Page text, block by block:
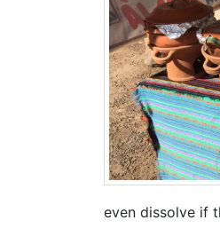
even dissolve if